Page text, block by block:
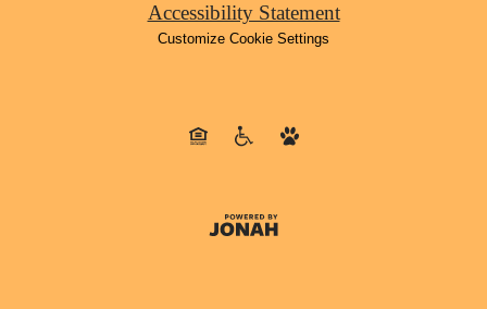
Accessibility Statement
Customize Cookie Settings